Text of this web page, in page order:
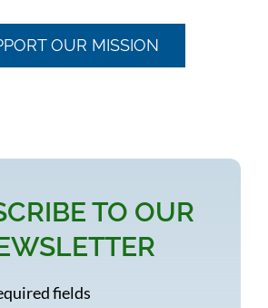
OUR MISSION
TO OUR
fields